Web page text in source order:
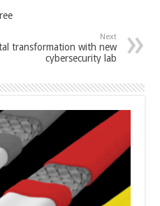
Next
transformation with new
cybersecurity lab